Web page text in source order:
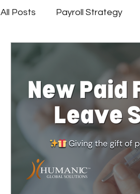
All Posts Payroll Strategy
Client Success Stories
Multi-State Payroll IRS
Tax Filing Services